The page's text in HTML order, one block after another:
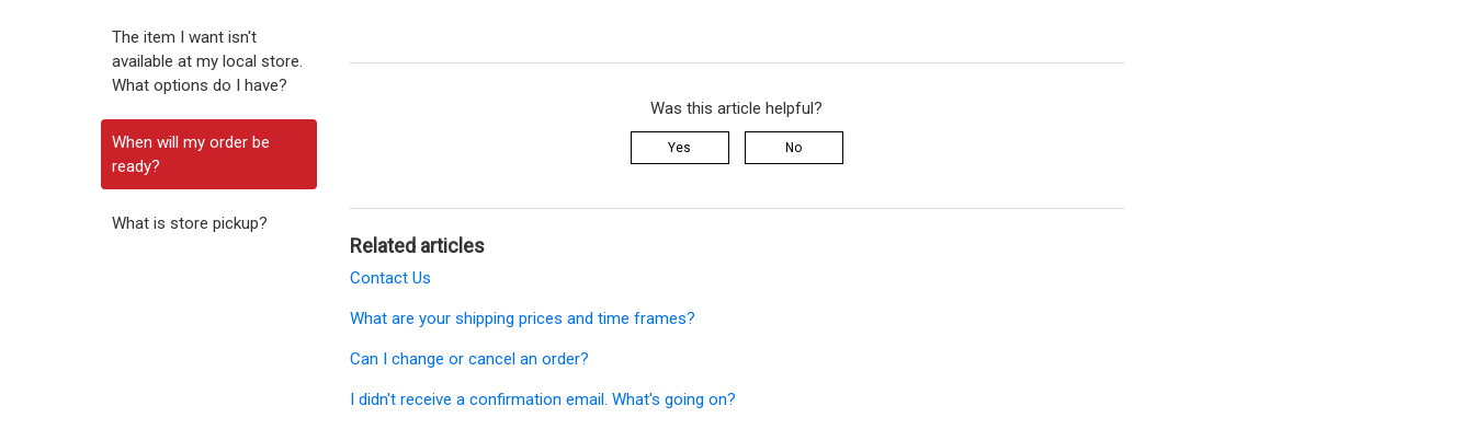
The item I want isn't
available at my local store.
What options do I have?
When will my order be
ready?
What is store pickup?
Was this article helpful?
Yes No
Related articles
Contact Us
What are your shipping prices and time frames?
Can I change or cancel an order?
I didn't receive a confirmation email. What's going on?